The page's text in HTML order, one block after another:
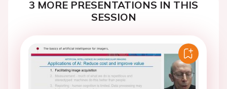
3 MORE PRESENTATIONS IN THIS
SESSION